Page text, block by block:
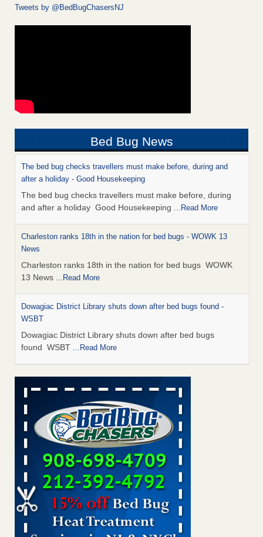
Tweets by @BedBugChasersNJ
Bed Bug News
The bed bug checks travellers must make before, during and
after a holiday - Good Housekeeping
The bed bug checks travellers must make before, during
and after a holiday Good Housekeeping ...Read More
Charleston ranks 18th in the nation for bed bugs - WOWK 13
News
Charleston ranks 18th in the nation for bed bugs WOWK
13 News ...Read More
Dowagiac District Library shuts down after bed bugs found -
WSBT
Dowagiac District Library shuts down after bed bugs
found WSBT ...Read More
How common are bed bugs in hotels? - Yahoo Creators
How common are bed bugs in hotels? Yahoo Creators
...Read More
Bed bug treatments rise in Davenport - KWQC
Bed bug treatments rise in Davenport KWQC
Hotel room inspection refutes guest’s account of bed bugs at
Paris Las Vegas - KLAS 8 News Now
Hotel room inspection refutes guest’s account of bed bugs
at Paris Las Vegas KLAS 8 News Now
...Read More